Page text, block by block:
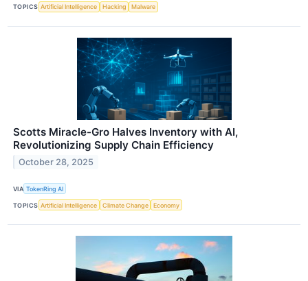
TOPICS Artificial Intelligence Hacking Malware
Scotts Miracle-Gro Halves Inventory with AI,
Revolutionizing Supply Chain Efficiency
October 28, 2025
VIA TokenRing AI
TOPICS Artificial Intelligence Climate Change Economy